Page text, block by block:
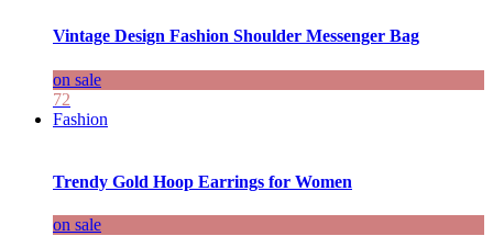
Vintage Design Fashion Shoulder Messenger Bag
on sale
72
Fashion
Trendy Gold Hoop Earrings for Women
on sale